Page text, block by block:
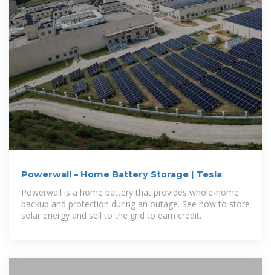
Powerwall – Home Battery Storage | Tesla
Powerwall is a home battery that provides whole-home
backup and protection during an outage. See how to store
solar energy and sell to the grid to earn credit.